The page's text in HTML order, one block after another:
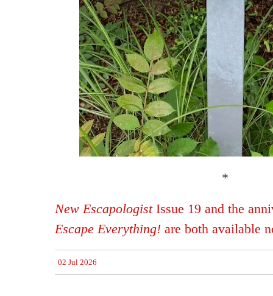
*
New EscapologistIssue 19 and the
Escape Everything! are both available
02 Jul 2026